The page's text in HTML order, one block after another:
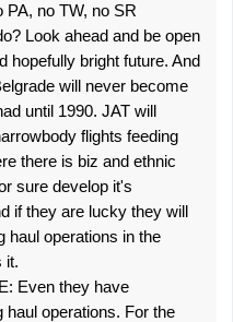
PA, no TW, no SR
Look ahead and be open
hopefully bright future. And
will never become
until 1990. JAT will
flights feeding
there is biz and ethnic
sure develop it's
if they are lucky they will
haul operations in the
it.
Even they have
haul operations. For the